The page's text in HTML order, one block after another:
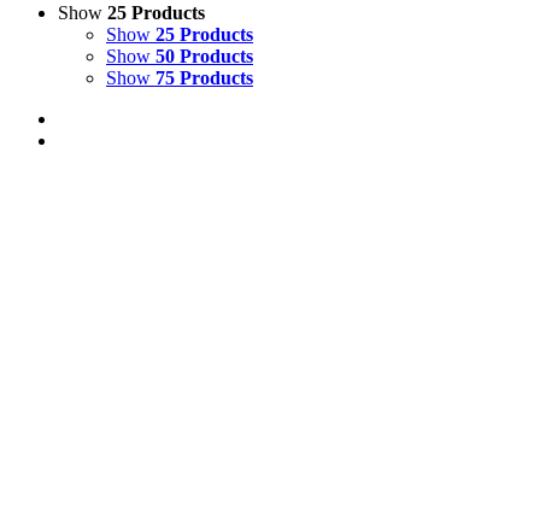
Show 25 Products
Show 25 Products
Show 50 Products
Show 75 Products